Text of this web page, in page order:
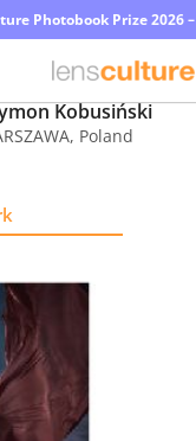
Photobook Prize 2026
Kobusiński
, Poland